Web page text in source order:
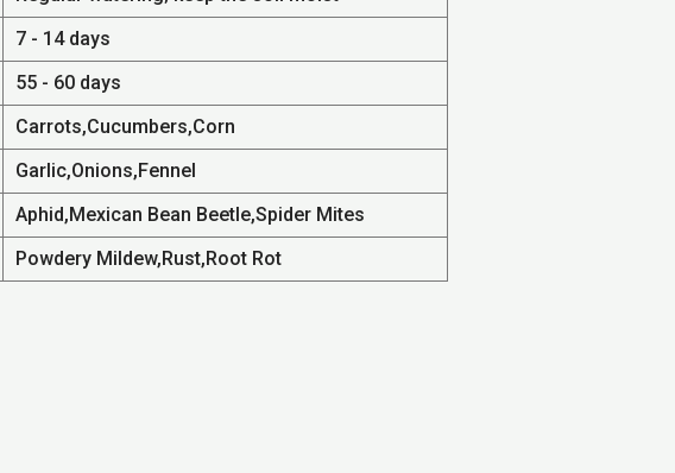
7 - 14 days
55 - 60 days
Carrots,Cucumbers,Corn
Garlic,Onions,Fennel
Aphid,Mexican Bean Beetle,Spider Mites
Powdery Mildew,Rust,Root Rot